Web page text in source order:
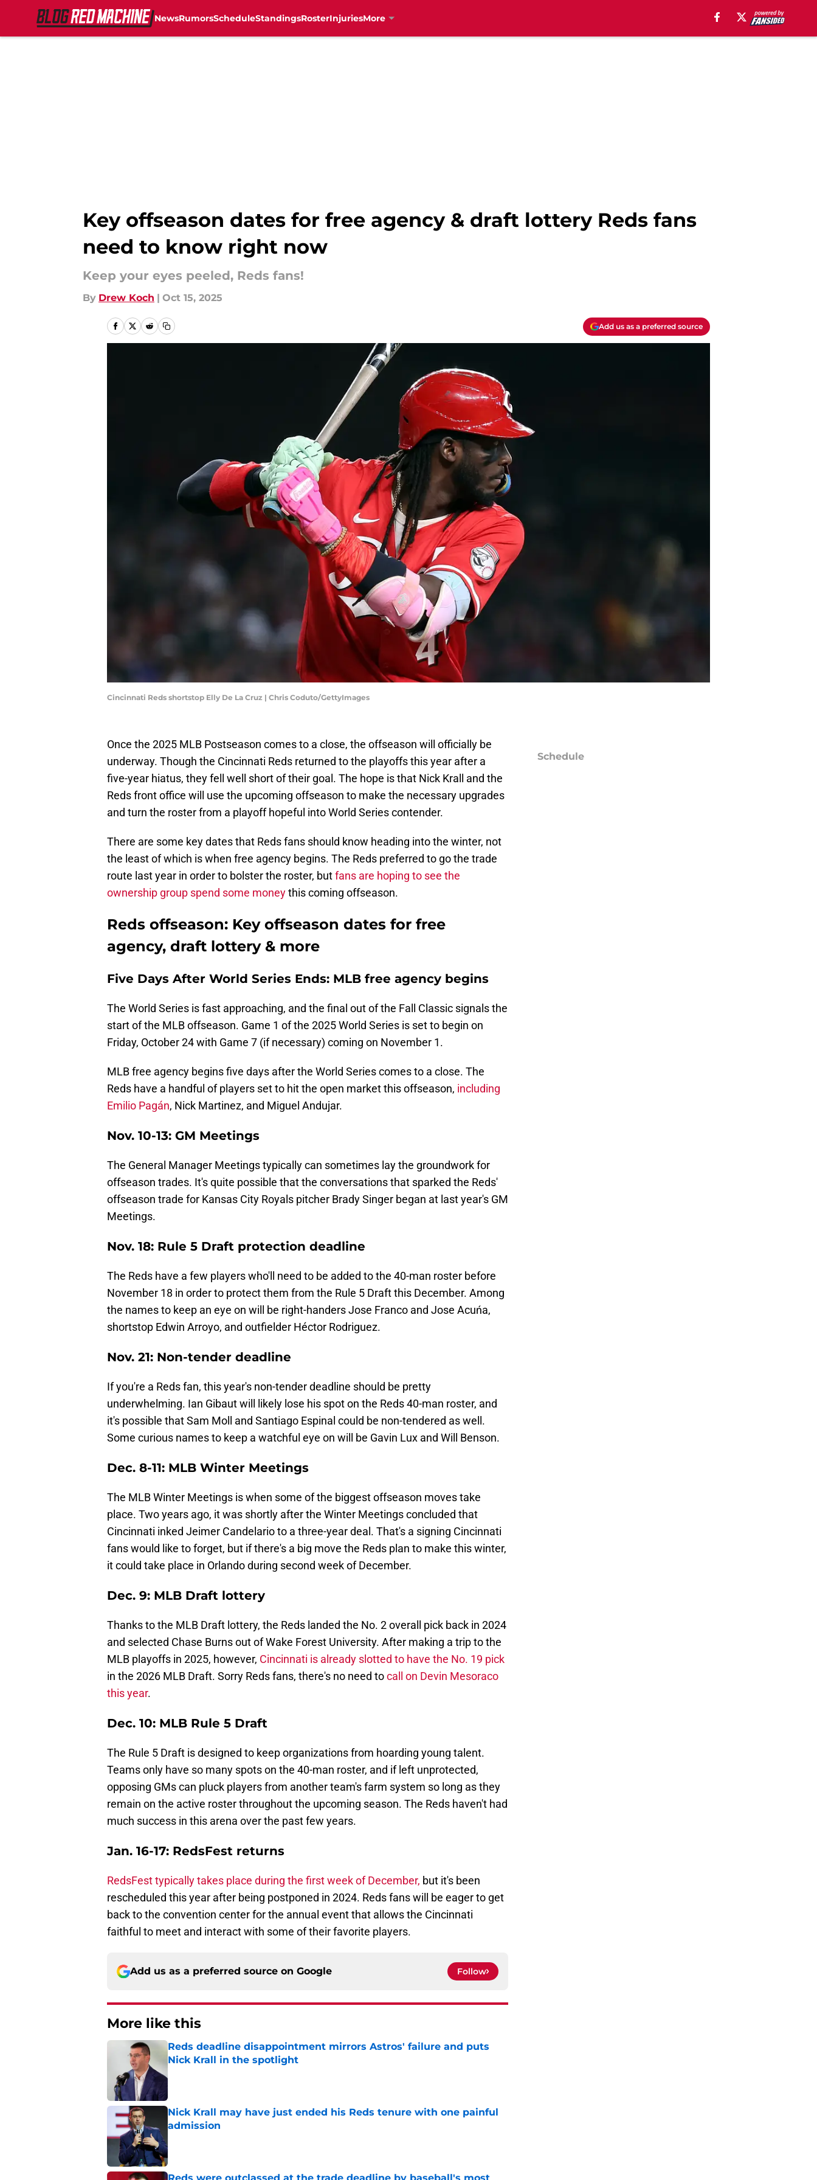
NewsRumorsScheduleStandingsRosterInjuriesMore
Key offseason dates for free agency & draft lottery Reds fans
need to know right now
Keep your eyes peeled, Reds fans!
By Drew Koch | Oct 15, 2025
Add us as a preferred source
Cincinnati Reds shortstop Elly De La Cruz | Chris Coduto/GettyImages
Once the 2025 MLB Postseason comes to a close, the offseason will officially be
underway. Though the Cincinnati Reds returned to the playoffs this year after a
five-year hiatus, they fell well short of their goal. The hope is that Nick Krall and the
Reds front office will use the upcoming offseason to make the necessary upgrades
and turn the roster from a playoff hopeful into World Series contender.
There are some key dates that Reds fans should know heading into the winter, not
the least of which is when free agency begins. The Reds preferred to go the trade
route last year in order to bolster the roster, butfans are hoping to see the
ownership group spend some moneythis coming offseason.
Reds offseason: Key offseason dates for free
agency, draft lottery & more
Five Days After World Series Ends: MLB free agency begins
The World Series is fast approaching, and the final out of the Fall Classic signals the
start of the MLB offseason. Game 1 of the 2025 World Series is set to begin on
Friday, October 24 with Game 7 (if necessary) coming on November 1.
MLB free agency begins five days after the World Series comes to a close. The
Reds have a handful of players set to hit the open market this offseason, including
Emilio Pagán, Nick Martinez, and Miguel Andujar.
Nov. 10-13: GM Meetings
The General Manager Meetings typically can sometimes lay the groundwork for
offseason trades. It's quite possible that the conversations that sparked the Reds'
offseason trade for Kansas City Royals pitcher Brady Singer began at last year's GM
Meetings.
Nov. 18: Rule 5 Draft protection deadline
The Reds have a few players who'll need to be added to the 40-man roster before
November 18 in order to protect them from the Rule 5 Draft this December. Among
the names to keep an eye on will be right-handers Jose Franco and Jose Acuńa,
shortstop Edwin Arroyo, and outfielder Héctor Rodriguez.
Nov. 21: Non-tender deadline
If you're a Reds fan, this year's non-tender deadline should be pretty
underwhelming. Ian Gibaut will likely lose his spot on the Reds 40-man roster, and
it's possible that Sam Moll and Santiago Espinal could be non-tendered as well.
Some curious names to keep a watchful eye on will be Gavin Lux and Will Benson.
Dec. 8-11: MLB Winter Meetings
The MLB Winter Meetings is when some of the biggest offseason moves take
place. Two years ago, it was shortly after the Winter Meetings concluded that
Cincinnati inked Jeimer Candelario to a three-year deal. That's a signing Cincinnati
fans would like to forget, but if there's a big move the Reds plan to make this winter,
it could take place in Orlando during second week of December.
Dec. 9: MLB Draft lottery
Thanks to the MLB Draft lottery, the Reds landed the No. 2 overall pick back in 2024
and selected Chase Burns out of Wake Forest University. After making a trip to the
MLB playoffs in 2025, however, Cincinnati is already slotted to have the No. 19 pick
in the 2026 MLB Draft. Sorry Reds fans, there's no need tocall on Devin Mesoraco
this year.
Dec. 10: MLB Rule 5 Draft
The Rule 5 Draft is designed to keep organizations from hoarding young talent.
Teams only have so many spots on the 40-man roster, and if left unprotected,
opposing GMs can pluck players from another team's farm system so long as they
remain on the active roster throughout the upcoming season. The Reds haven't had
much success in this arena over the past few years.
Jan. 16-17: RedsFest returns
RedsFest typically takes place during the first week of December, but it's been
rescheduled this year after being postponed in 2024. Reds fans will be eager to get
back to the convention center for the annual event that allows the Cincinnati
faithful to meet and interact with some of their favorite players.
Add us as a preferred source on Google Follow
More like this
Reds deadline disappointment mirrors Astros' failure and puts
Nick Krall in the spotlight
Nick Krall may have just ended his Reds tenure with one painful
admission
Schedule